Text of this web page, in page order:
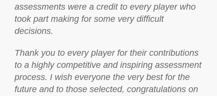
assessments were a credit to every player who
took part making for some very difficult
decisions.
Thank you to every player for their contributions
to a highly competitive and inspiring assessment
process. I wish everyone the very best for the
future and to those selected, congratulations on